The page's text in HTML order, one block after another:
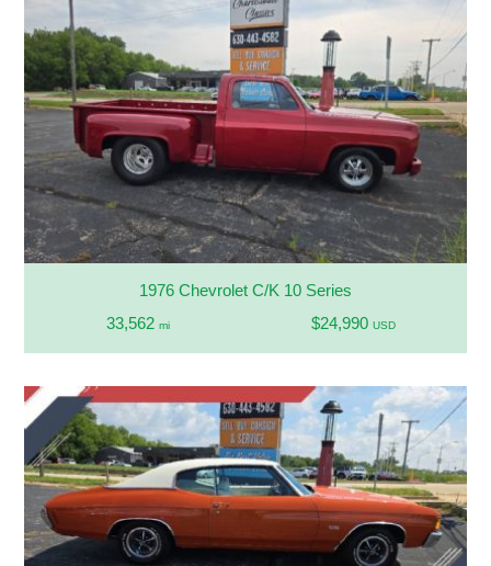
1976 Chevrolet C/K 10 Series
33,562 mi $24,990 USD